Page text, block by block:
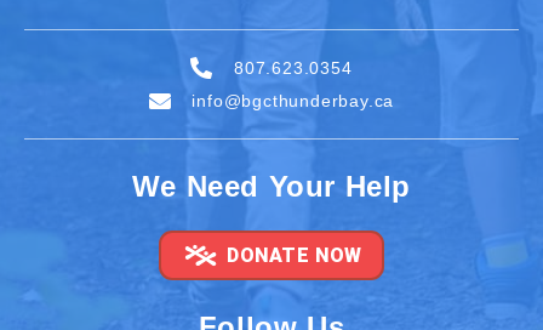
807.623.0354
info@bgcthunderbay.ca
We Need Your Help
DONATE NOW